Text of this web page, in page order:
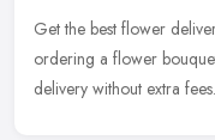
Get the best flower
ordering a flower
delivery without extra fees.